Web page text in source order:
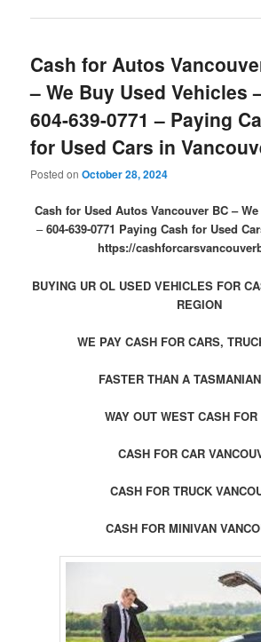
Cash for Autos
– We Buy Used Vehicles
604-639-0771 – Paying
for Used Cars in
Posted onOctober 28, 2024
Cash for Used Autos Vancouver BC –
–604-639-0771 Paying Cash for Used
https://
BUYING UR OL USED VEHICLES FOR
REGION
WE PAY CASH FOR CARS,
FASTER THAN A
WAY OUT WEST CASH
CASH FOR CAR
CASH FOR TRUCK
CASH FOR MINIVAN